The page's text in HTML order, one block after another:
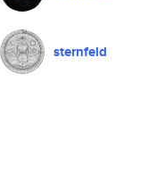
sternfeld